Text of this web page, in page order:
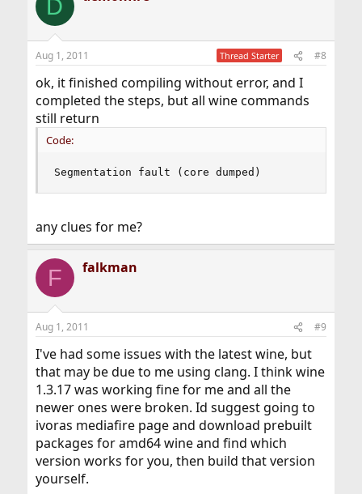
D
Aug 1, 2011 Thread Starter #8
ok, it finished compiling without error, and I
completed the steps, but all wine commands
still return
Code:
Segmentation fault (core dumped)
any clues for me?
F falkman
Aug 1, 2011 #9
I've had some issues with the latest wine, but
that may be due to me using clang. I think wine
1.3.17 was working fine for me and all the
newer ones were broken. Id suggest going to
ivoras mediafire page and download prebuilt
packages for amd64 wine and find which
version works for you, then build that version
yourself.